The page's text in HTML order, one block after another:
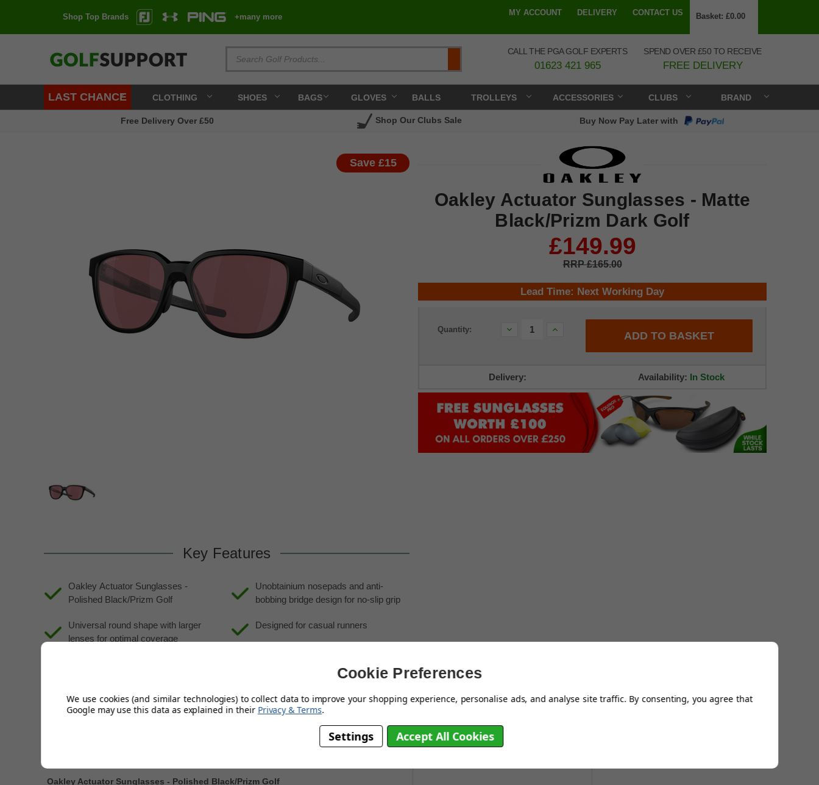
Shop Top Brands +many more MY ACCOUNT DELIVERY CONTACT US Basket: £0.00
CALL THE PGA GOLF EXPERTS
01623 421 965
SPEND OVER £50 TO RECEIVE
FREE DELIVERY
LAST CHANCE CLOTHING SHOES BAGS GLOVES BALLS TROLLEYS ACCESSORIES CLUBS BRAND
Free Delivery Over £50 Shop Our Clubs Sale Buy Now Pay Later with
Oakley Actuator Sunglasses - Matte
Black/Prizm Dark Golf
£149.99
£165.00
Save £15
Lead Time: Next Working Day
Current
Stock:
Quantity:
Decrease
Increase
Delivery: Availability: In Stock
Key Features
Oakley Actuator Sunglasses -
Polished Black/Prizm Golf
Universal round shape with larger
lenses for optimal coverage
Unobtainium nosepads and anti-
bobbing bridge design for no-slip grip
Designed for casual runners
Oakley Actuator Sunglasses - Polished Black/Prizm Golf
You May Also Like
Cookie Preferences
We use cookies (and similar technologies) to collect data to improve your shopping experience, personalise ads, and analyse site traffic. By consenting, you agree that
Google may use this data as explained in their Privacy & Terms.
Settings Accept All Cookies